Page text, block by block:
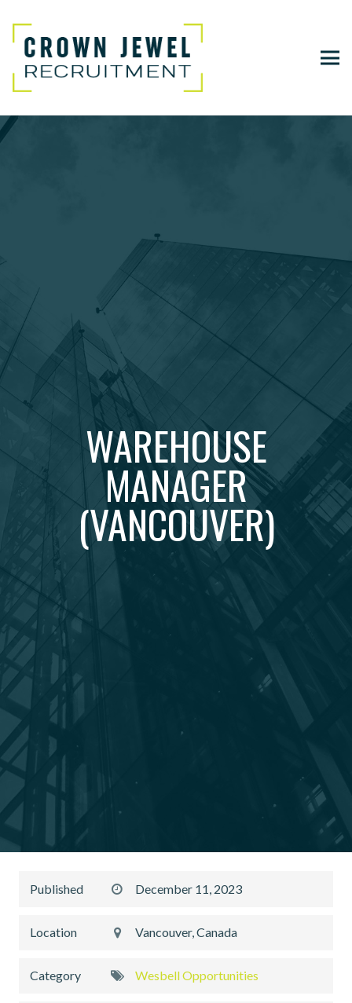
WAREHOUSE
MANAGER
(VANCOUVER)
Published December 11, 2023
Location Vancouver, Canada
Category Wesbell Opportunities